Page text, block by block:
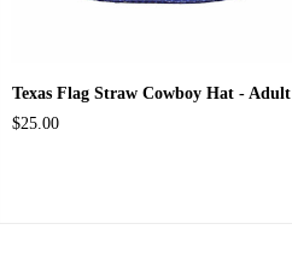
Texas Flag Straw Cowboy Hat - Adult
$25.00